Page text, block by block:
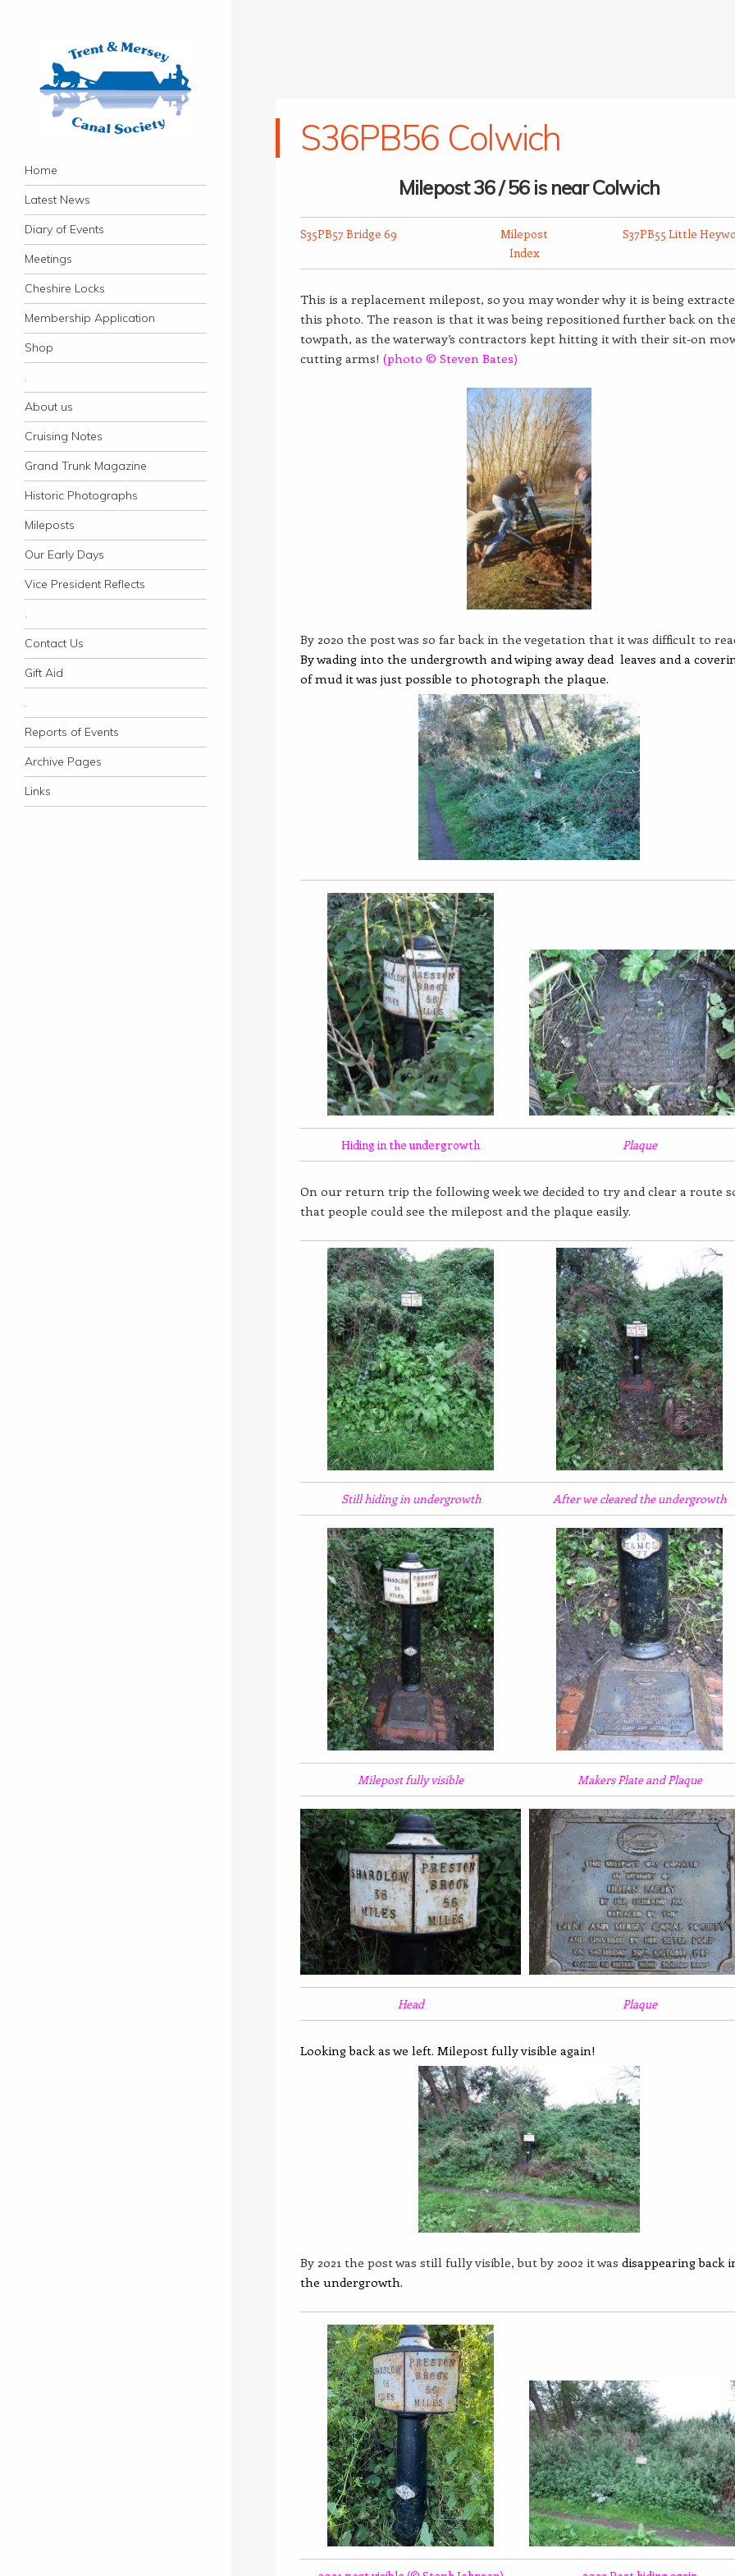
Trent & Mersey Canal
Society
founded in 1974
Navigation
Skip to content
Home
Latest News
Diary of Events
Meetings
Cheshire Locks
Membership Application
Shop
.
About us
Cruising Notes
Grand Trunk Magazine
Historic Photographs
Mileposts
Our Early Days
Vice President Reflects
.
Contact Us
Gift Aid
.
Reports of Events
Archive Pages
Links
S36PB56 Colwich
Milepost 36 / 56 is near Colwich
S35PB57 Bridge 69
Milepost
Index
S37PB55 Little
This is a replacement milepost, so you may wonder why it is being
this photo. The reason is that it was being repositioned further back on
towpath, as the waterway’s contractors kept hitting it with their sit-on
cutting arms! (photo © Steven Bates)
By 2020 the post was so far back in the vegetation that it was difficult to
By wading into the undergrowth and wiping away dead leaves and a
of mud it was just possible to photograph the plaque.
Hiding in the undergrowth Plaque
On our return trip the following week we decided to try and clear a route
that people could see the milepost and the plaque easily.
Still hiding in undergrowth After we cleared the undergrowth
Milepost fully visible Makers Plate and Plaque
Head Plaque
Looking back as we left. Milepost fully visible again!
By 2021 the post was still fully visible, but by 2002 it was disappearing back
the undergrowth.